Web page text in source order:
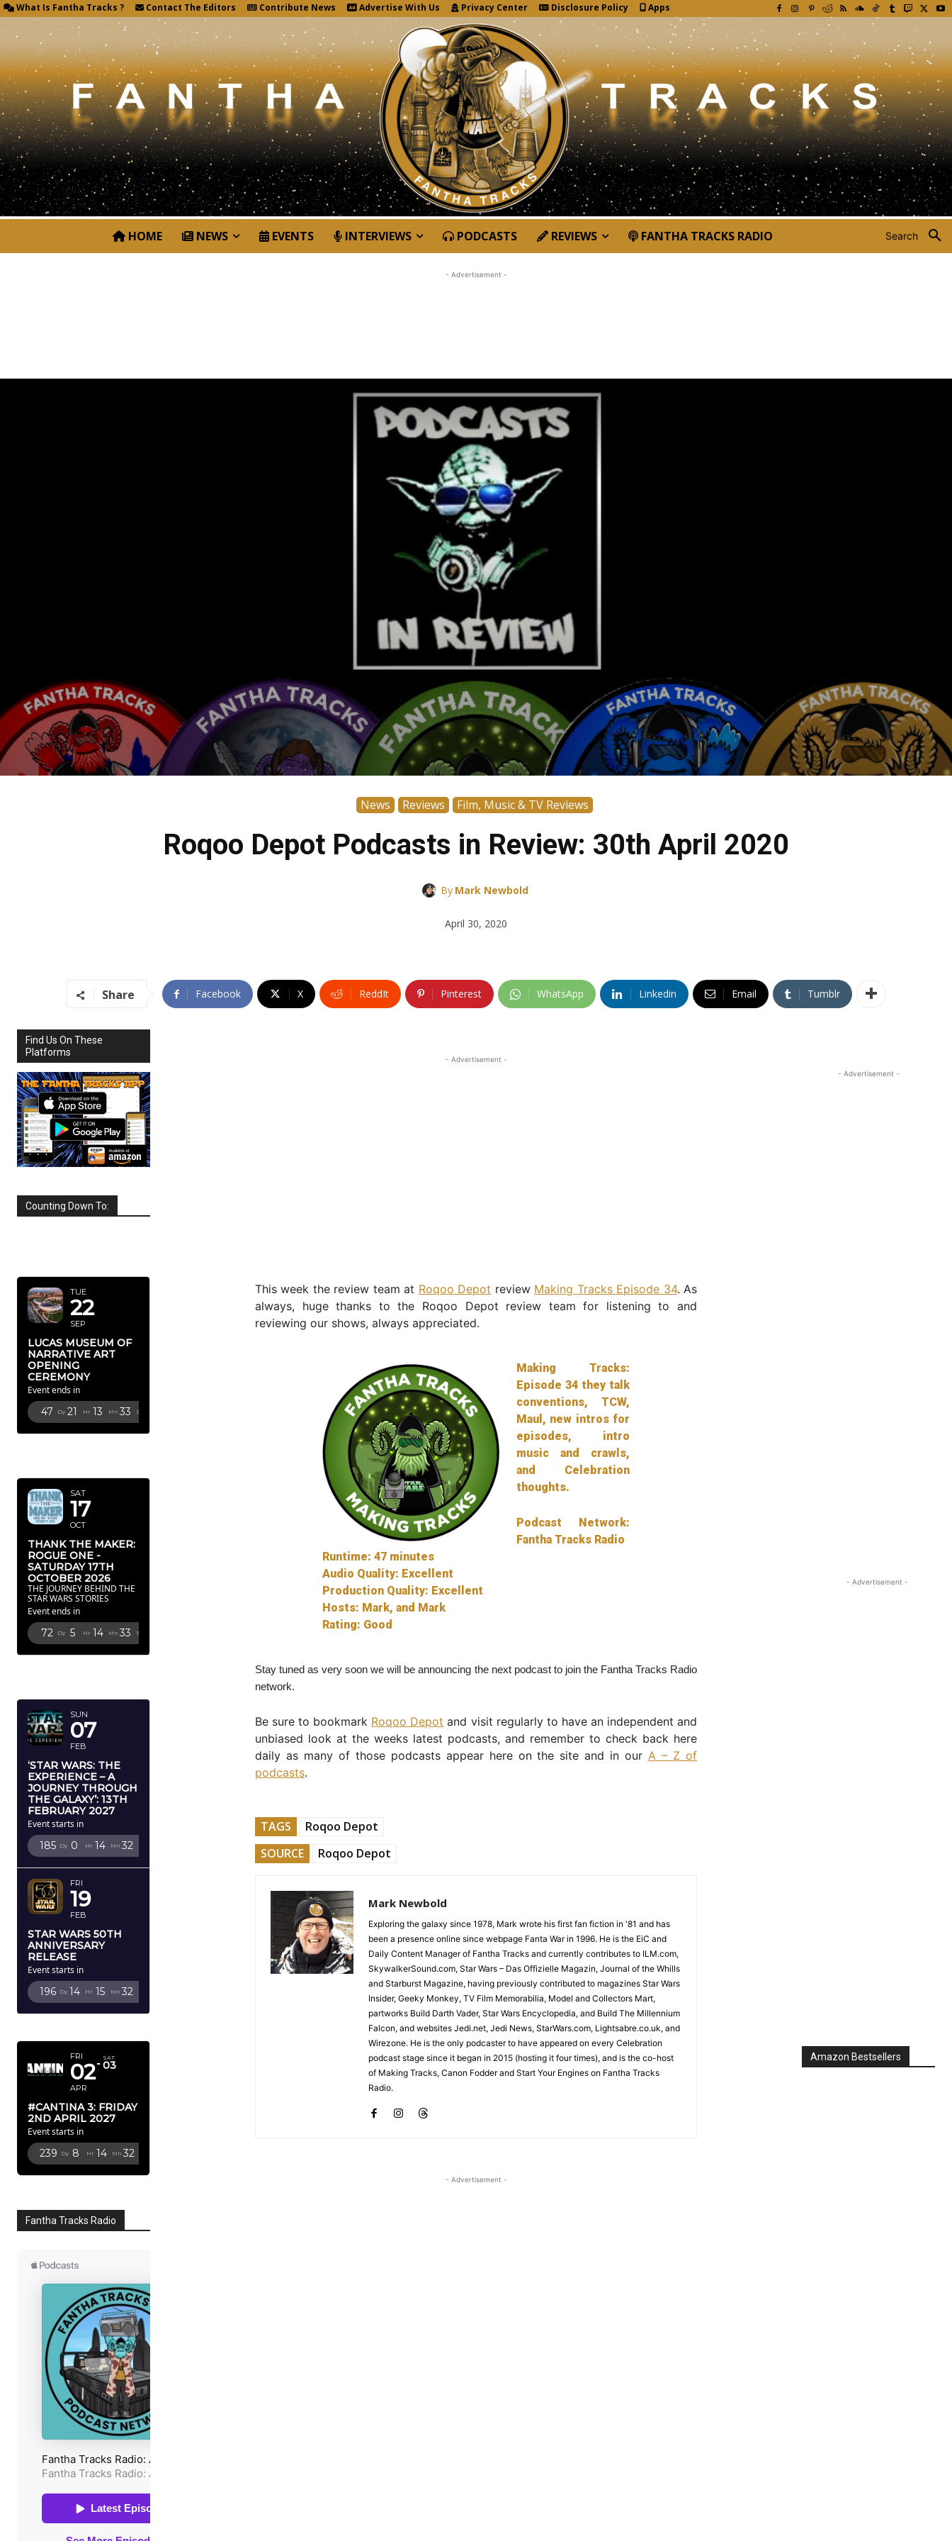
What Is Fantha Tracks ? Contact The Editors Contribute News Advertise With Us Privacy Center Disclosure Policy Apps
Search
HOME NEWS EVENTS INTERVIEWS PODCASTS REVIEWS FANTHA TRACKS RADIO
News Reviews Film, Music & TV Reviews
Roqoo Depot Podcasts in Review: 30th April 2020
By Mark Newbold
April 30, 2020
- Advertisement -
Share Facebook X ReddIt Pinterest WhatsApp Linkedin Email Tumblr
Find Us On These
Platforms
Counting Down To:
TUE
22
SEP
LUCAS MUSEUM OF
NARRATIVE ART
OPENING
CEREMONY
Event ends in
47 Dy 21 Hr 13 Mn 32 Sc
SAT
17
OCT
THANK THE MAKER:
ROGUE ONE -
SATURDAY 17TH
OCTOBER 2026
THE JOURNEY BEHIND THE
STAR WARS STORIES
Event ends in
72 Dy 5 Hr 14 Mn 32 Sc
SUN
07
FEB
‘STAR WARS: THE
EXPERIENCE – A
JOURNEY THROUGH
THE GALAXY’: 13TH
FEBRUARY 2027
Event starts in
185 Dy 0 Hr 14 Mn 31
FRI
19
FEB
STAR WARS 50TH
ANNIVERSARY
RELEASE
Event starts in
196 Dy 14 Hr 15 Mn 31
FRI
02
APR
SAT
03
#CANTINA 3: FRIDAY
2ND APRIL 2027
Event starts in
239 Dy 8 Hr 14 Mn 31
Fantha Tracks Radio
- Advertisement -
This week the review team at Roqoo Depot review Making Tracks Episode 34. As
always, huge thanks to the Roqoo Depot review team for listening to and
reviewing our shows, always appreciated.
Making Tracks:
Episode 34 they talk
conventions, TCW,
Maul, new intros for
episodes, intro
music and crawls,
and Celebration
thoughts.
Podcast Network:
Fantha Tracks Radio
Runtime: 47 minutes
Audio Quality: Excellent
Production Quality: Excellent
Hosts: Mark, and Mark
Rating: Good
Stay tuned as very soon we will be announcing the next podcast to join the Fantha Tracks Radio
network.
Be sure to bookmark Roqoo Depot and visit regularly to have an independent and
unbiased look at the weeks latest podcasts, and remember to check back here
daily as many of those podcasts appear here on the site and in our A – Z of
podcasts.
TAGS
Roqoo Depot
SOURCE
Roqoo Depot
Mark Newbold
Exploring the galaxy since 1978, Mark wrote his first fan fiction in '81 and has
been a presence online since webpage Fanta War in 1996. He is the EiC and
Daily Content Manager of Fantha Tracks and currently contributes to ILM.com,
SkywalkerSound.com, Star Wars – Das Offizielle Magazin, Journal of the Whills
and Starburst Magazine, having previously contributed to magazines Star Wars
Insider, Geeky Monkey, TV Film Memorabilia, Model and Collectors Mart,
partworks Build Darth Vader, Star Wars Encyclopedia, and Build The Millennium
Falcon, and websites Jedi.net, Jedi News, StarWars.com, Lightsabre.co.uk, and
Wirezone. He is the only podcaster to have appeared on every Celebration
podcast stage since it began in 2015 (hosting it four times), and is the co-host
of Making Tracks, Canon Fodder and Start Your Engines on Fantha Tracks
Radio.
- Advertisement -
- Advertisement -
- Advertisement -
Amazon Bestsellers